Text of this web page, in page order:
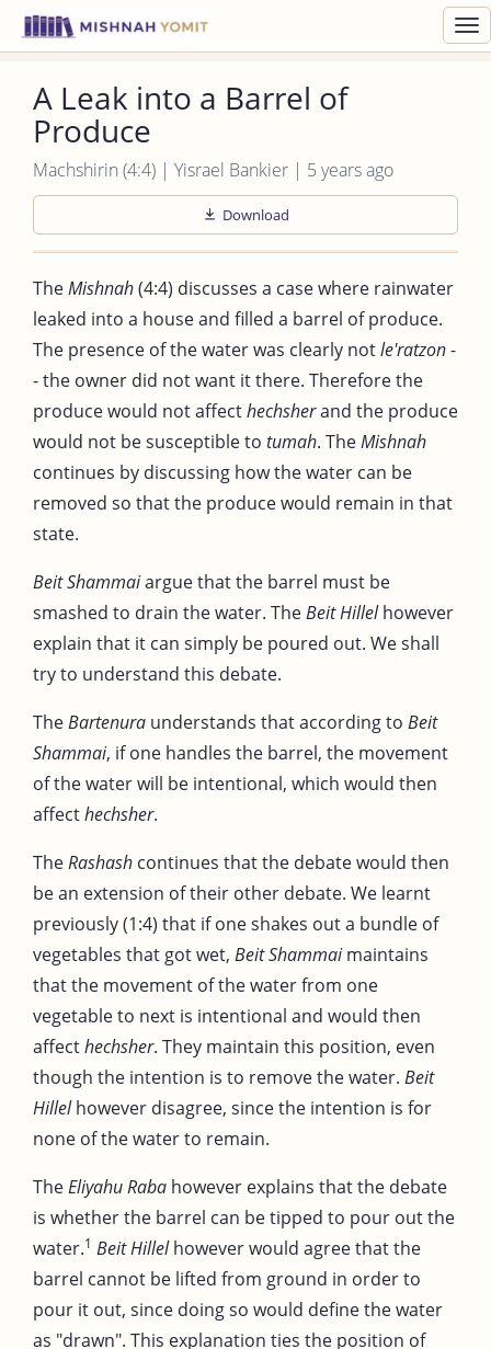
A Leak into a Barrel of
Produce
Machshirin (4:4) | Yisrael Bankier | 5 years ago
Download
TheMishnah(4:4) discusses a case where rainwater
leaked into a house and filled a barrel of produce.
The presence of the water was clearly notle'ratzon-
- the owner did not want it there. Therefore the
produce would not affecthechsherand the produce
would not be susceptible to tumah. TheMishnah
continues by discussing how the water can be
removed so that the produce would remain in that
state.
Beit Shammaiargue that the barrel must be
smashed to drain the water. TheBeit Hillelhowever
explain that it can simply be poured out. We shall
try to understand this debate.
TheBartenura understands that according to Beit
Shammai, if one handles the barrel, the movement
of the water will be intentional, which would then
affecthechsher.
TheRashash continues that the debate would then
be an extension of their other debate. We learnt
previously (1:4) that if one shakes out a bundle of
vegetables that got wet, Beit Shammaimaintains
that the movement of the water from one
vegetable to next is intentional and would then
affecthechsher. They maintain this position, even
though the intention is to remove the water. Beit
Hillelhowever disagree, since the intention is for
none of the water to remain.
TheEliyahu Raba however explains that the debate
is whether the barrel can be tipped to pour out the
water.1 Beit Hillelhowever would agree that the
barrel cannot be lifted from ground in order to
pour it out, since doing so would define the water
as "drawn". This explanation ties the position of